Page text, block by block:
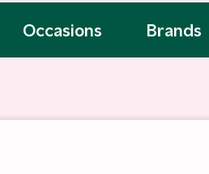
Occasions Brands